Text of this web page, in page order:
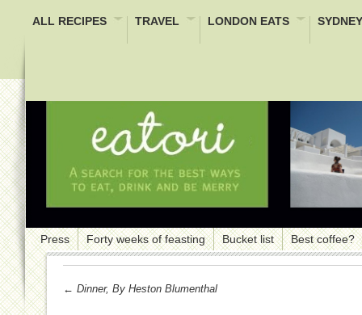
ALL RECIPES TRAVEL LONDON EATS
Press Forty weeks of feasting Bucket list Best coffee?
← Dinner, By Heston Blumenthal